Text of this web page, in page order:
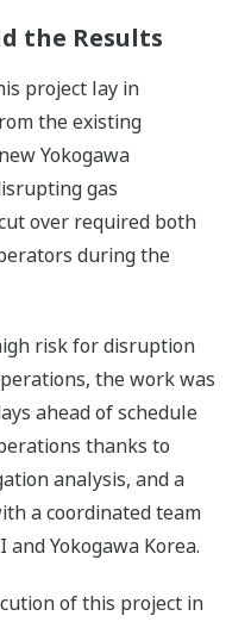
the Results
project lay in
the existing
Yokogawa
gas
over required both
during the
risk for disruption
the work was
ahead of schedule
thanks to
analysis, and a
a coordinated team
Yokogawa Korea.
of this project in